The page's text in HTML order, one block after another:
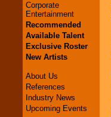
Corporate
Entertainment
Recommended
Available Talent
Exclusive Roster
New Artists
About Us
References
Industry News
Upcoming Events